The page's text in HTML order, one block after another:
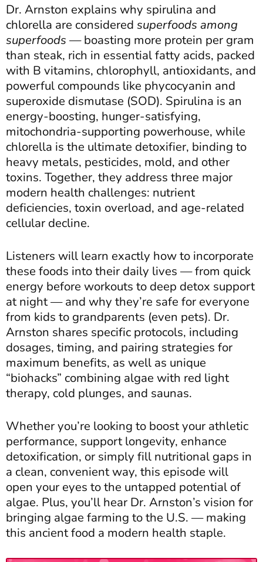
Dr. Arnston explains why spirulina and
chlorella are considered superfoods among
superfoods — boasting more protein per gram
than steak, rich in essential fatty acids, packed
with B vitamins, chlorophyll, antioxidants, and
powerful compounds like phycocyanin and
superoxide dismutase (SOD). Spirulina is an
energy-boosting, hunger-satisfying,
mitochondria-supporting powerhouse, while
chlorella is the ultimate detoxifier, binding to
heavy metals, pesticides, mold, and other
toxins. Together, they address three major
modern health challenges: nutrient
deficiencies, toxin overload, and age-related
cellular decline.
Listeners will learn exactly how to incorporate
these foods into their daily lives — from quick
energy before workouts to deep detox support
at night — and why they’re safe for everyone
from kids to grandparents (even pets). Dr.
Arnston shares specific protocols, including
dosages, timing, and pairing strategies for
maximum benefits, as well as unique
“biohacks” combining algae with red light
therapy, cold plunges, and saunas.
Whether you’re looking to boost your athletic
performance, support longevity, enhance
detoxification, or simply fill nutritional gaps in
a clean, convenient way, this episode will
open your eyes to the untapped potential of
algae. Plus, you’ll hear Dr. Arnston’s vision for
bringing algae farming to the U.S. — making
this ancient food a modern health staple.